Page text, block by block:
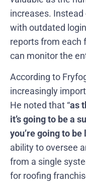
increases.
with outdated
reports from each
can monitor the
According to
increasingly
He noted that “as
it’s going to be a
you’re going to
ability to oversee
from a single
for roofing